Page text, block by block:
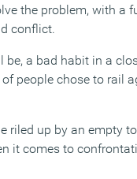
the problem, with a
conflict.
a bad habit in a
people chose to rail
riled up by an empty
it comes to